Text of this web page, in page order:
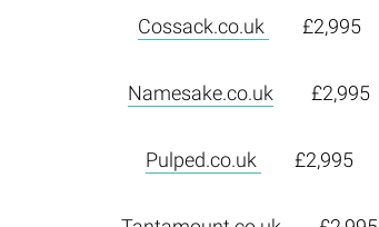
Cossack.co.uk £2,995
Namesake.co.uk £2,995
Pulped.co.uk £2,995